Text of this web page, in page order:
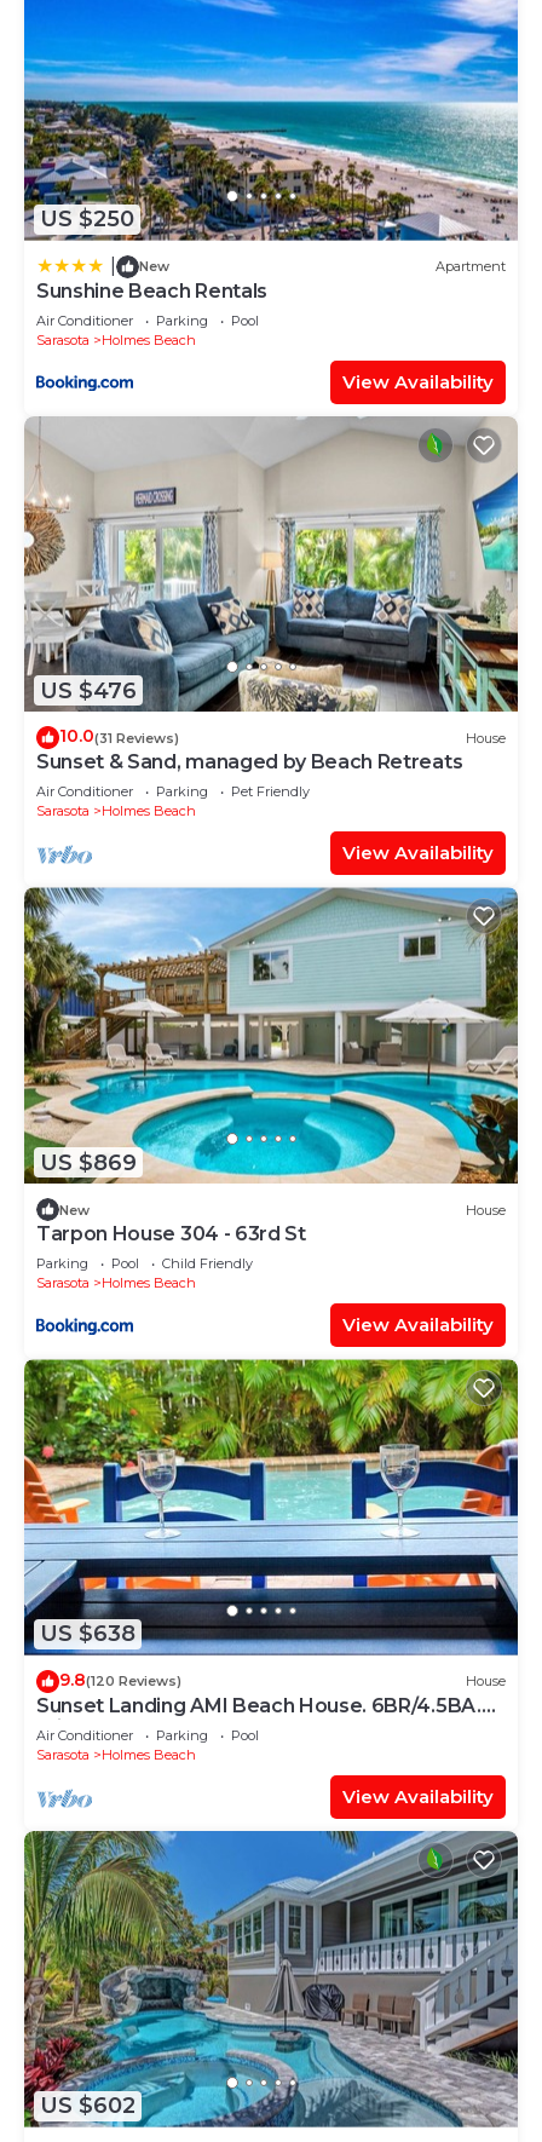
US $250
New Apartment
Sunshine Beach Rentals
Air Conditioner Parking
Pool
Sarasota
Holmes Beach
View Availability
US $476
10.0(31 Reviews) House
Sunset & Sand, managed by Beach Retreats
Air Conditioner Parking
Pet Friendly
Sarasota
Holmes Beach
View Availability
US $869
New House
Tarpon House 304 - 63rd St
Parking Pool
Child Friendly
Sarasota
Holmes Beach
View Availability
US $638
9.8(120 Reviews) House
Sunset Landing AMI Beach House. 6BR/4.5BA.
Private pool. 2 blks to beach.
Air Conditioner Parking
Pool
Sarasota
Holmes Beach
View Availability
US $602